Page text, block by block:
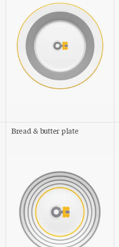
Bread & butter plate